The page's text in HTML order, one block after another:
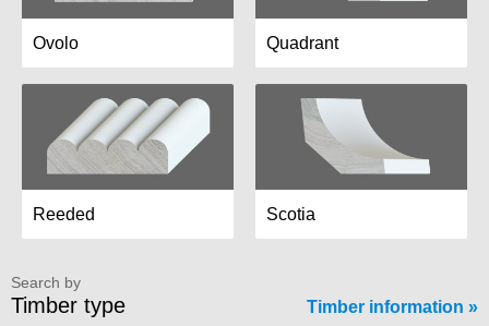
Ovolo Quadrant
Reeded Scotia
Search by
Timber type Timber information